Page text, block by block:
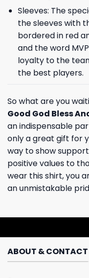
Sleeves: The
the sleeves with
bordered in red
and the word
loyalty to the
the best players.
So what are you
Good God Bless
an indispensable
only a great gift for
way to show
positive values ​​to
wear this shirt, you
an unmistakable
ABOUT & CONTACT